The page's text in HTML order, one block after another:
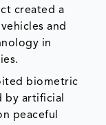
created a
and
in
biometric
by artificial
peaceful